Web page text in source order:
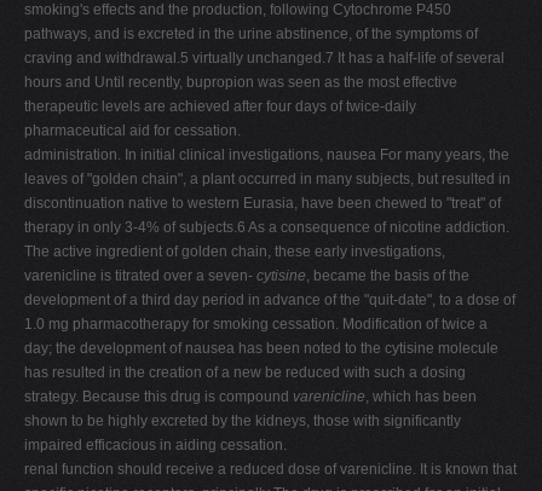
smoking's effects and the production, following Cytochrome P450
pathways, and is excreted in the urine abstinence, of the symptoms of
craving and withdrawal.5 virtually unchanged.7 It has a half-life of several
hours and Until recently, bupropion was seen as the most effective
therapeutic levels are achieved after four days of twice-daily
pharmaceutical aid for cessation.
administration. In initial clinical investigations, nausea For many years, the
leaves of "golden chain", a plant occurred in many subjects, but resulted in
discontinuation native to western Eurasia, have been chewed to "treat" of
therapy in only 3-4% of subjects.6 As a consequence of nicotine addiction.
The active ingredient of golden chain, these early investigations,
varenicline is titrated over a seven- cytisine, became the basis of the
development of a third day period in advance of the "quit-date", to a dose of
1.0 mg pharmacotherapy for smoking cessation. Modification of twice a
day; the development of nausea has been noted to the cytisine molecule
has resulted in the creation of a new be reduced with such a dosing
strategy. Because this drug is compound varenicline, which has been
shown to be highly excreted by the kidneys, those with significantly
impaired efficacious in aiding cessation.
renal function should receive a reduced dose of varenicline. It is known that